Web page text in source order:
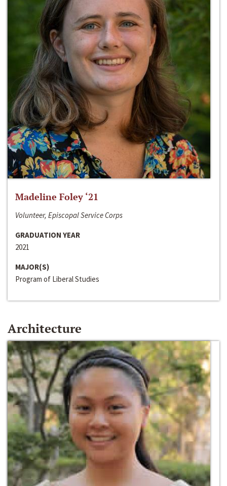
Madeline Foley ‘21
Volunteer, Episcopal Service Corps
GRADUATION YEAR
2021
MAJOR(S)
Program of Liberal Studies
Architecture